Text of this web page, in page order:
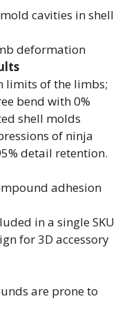
cavities in shell
deformation
limits of the limbs;
bend with 0%
shell molds
of ninja
detail retention.
adhesion
in a single SKU
for 3D accessory
are prone to